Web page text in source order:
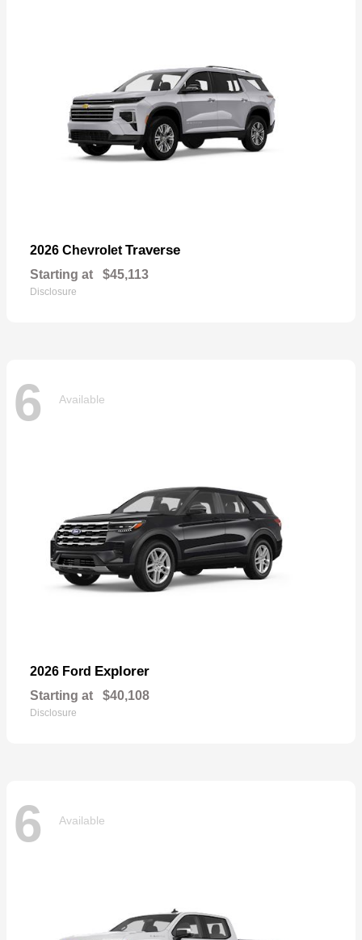
2026 Chevrolet Traverse
Starting at $45,113
Disclosure
6 Available
2026 Ford Explorer
Starting at $40,108
Disclosure
6 Available